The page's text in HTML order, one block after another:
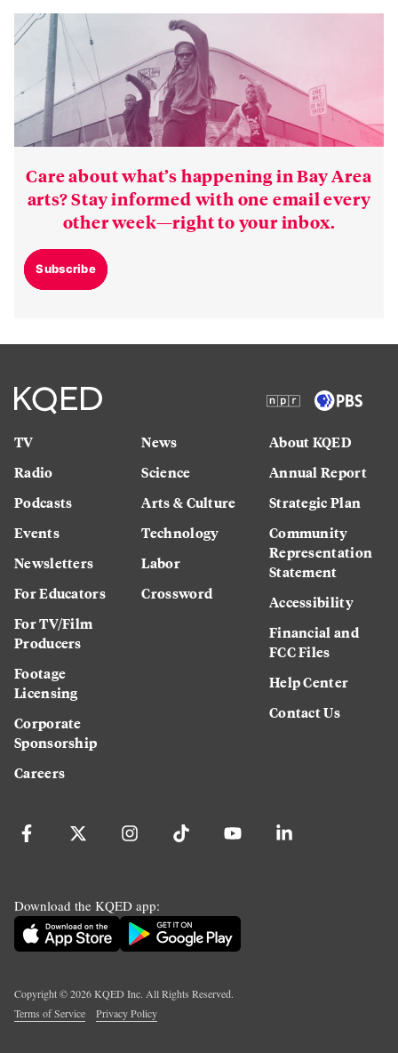
Care about what’s happening in Bay Area
arts? Stay informed with one email every
other week—right to your inbox.
Subscribe
TV
Radio
Podcasts
Events
Newsletters
For Educators
For TV/Film
Producers
Footage
Licensing
Corporate
Sponsorship
Careers
News
Science
Arts & Culture
Technology
Labor
Crossword
About KQED
Annual Report
Strategic Plan
Community
Representation
Statement
Accessibility
Financial and
FCC Files
Help Center
Contact Us
Download the KQED app:
Copyright ©2026KQED Inc. All Rights Reserved.
Terms of Service
Privacy Policy